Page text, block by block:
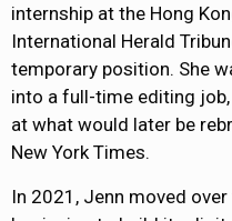
internship at the Hong
International Herald
temporary position. She
into a full-time editing
at what would later be
New York Times.
In 2021, Jenn moved